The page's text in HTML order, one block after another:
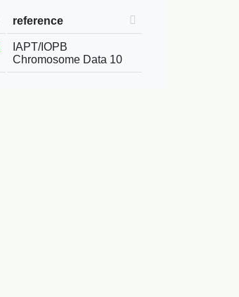
reference
IAPT/IOPB
Chromosome Data 10